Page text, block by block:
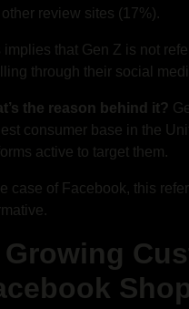
other review sites (17%).
implies that Gen Z is not
through their social
the reason behind it?
consumer base in the
active to target them.
case of Facebook, this
Growing